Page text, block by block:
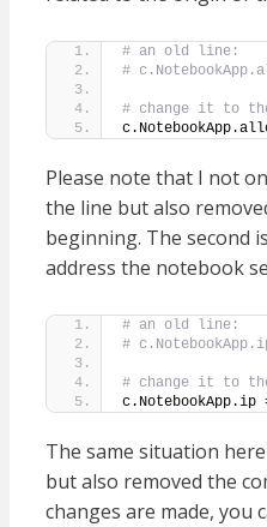
# an old line:
#
# change it to
Please note that I not
the line but also
beginning. The second
address the notebook
# an old line:
#
# change it to
c.NotebookApp.ip
The same situation
but also removed the
changes are made, you